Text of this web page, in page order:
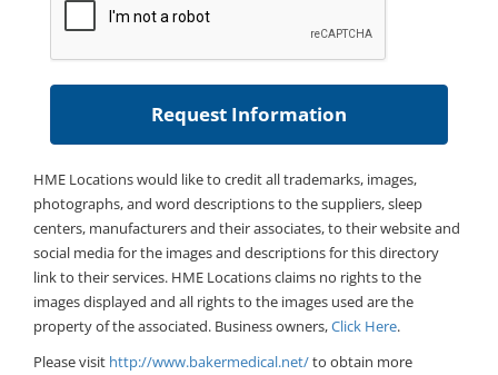
HME Locations would like to credit all trademarks, images,
photographs, and word descriptions to the suppliers, sleep
centers, manufacturers and their associates, to their website and
social media for the images and descriptions for this directory
link to their services. HME Locations claims no rights to the
images displayed and all rights to the images used are the
property of the associated. Business owners,Click Here.
Please visit http://www.bakermedical.net/to obtain more